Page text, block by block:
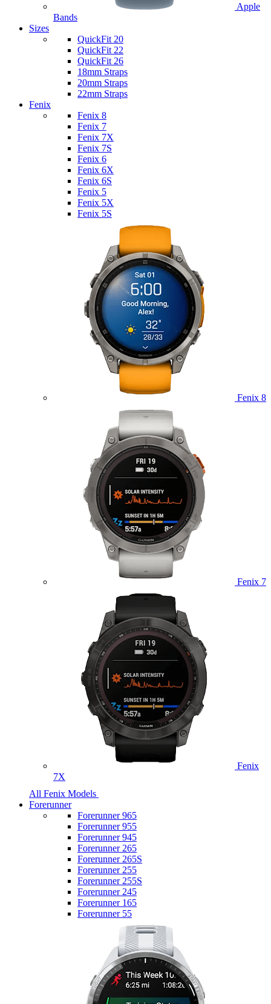
Apple
Bands
Sizes
QuickFit 20
QuickFit 22
QuickFit 26
18mm Straps
20mm Straps
22mm Straps
Fenix
Fenix 8
Fenix 7
Fenix 7X
Fenix 7S
Fenix 6
Fenix 6X
Fenix 6S
Fenix 5
Fenix 5X
Fenix 5S
Fenix 8
Fenix 7
Fenix
7X
All Fenix Models
Forerunner
Forerunner 965
Forerunner 955
Forerunner 945
Forerunner 265
Forerunner 265S
Forerunner 255
Forerunner 255S
Forerunner 245
Forerunner 165
Forerunner 55